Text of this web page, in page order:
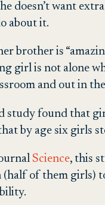
doesn’t want
about it.
brother is
girl is not alone
and out in
study found that
by age six girls
Science, this
of them girls)